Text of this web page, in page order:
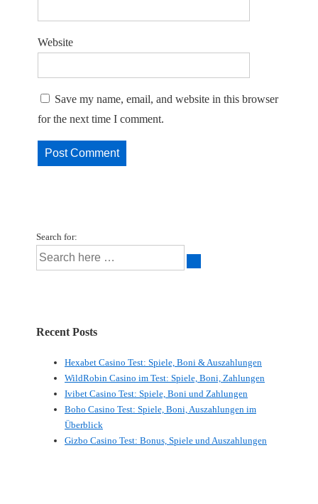
Website
Save my name, email, and website in this browser
for the next time I comment.
Search for:
Recent Posts
Hexabet Casino Test: Spiele, Boni & Auszahlungen
WildRobin Casino im Test: Spiele, Boni, Zahlungen
Ivibet Casino Test: Spiele, Boni und Zahlungen
Boho Casino Test: Spiele, Boni, Auszahlungen im
Überblick
Gizbo Casino Test: Bonus, Spiele und Auszahlungen